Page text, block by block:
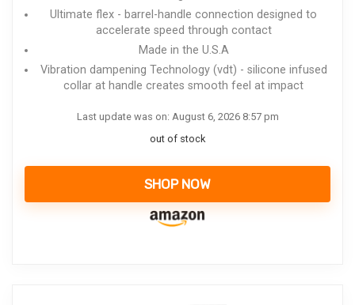
Ultimate flex - barrel-handle connection designed to
accelerate speed through contact
Made in the U.S.A
Vibration dampening Technology (vdt) - silicone infused
collar at handle creates smooth feel at impact
Last update was on: August 6, 2026 8:57 pm
out of stock
SHOP NOW